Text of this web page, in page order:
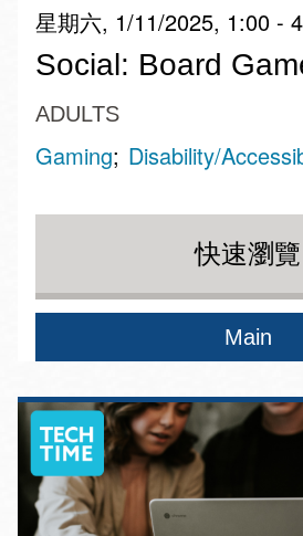
星期六, 1/11/2025, 1:00 -
Social: Board
ADULTS
Gaming Disability/
快速瀏覽
Main